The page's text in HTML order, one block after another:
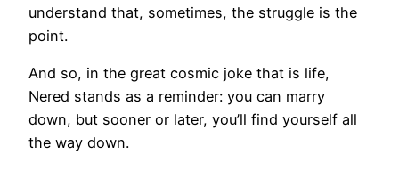
understand that, sometimes, the struggle is the
point.
And so, in the great cosmic joke that is life,
Nered stands as a reminder: you can marry
down, but sooner or later, you’ll find yourself all
the way down.